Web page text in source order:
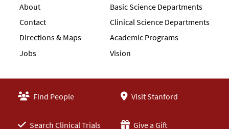
About
Contact
Directions & Maps
Jobs
Basic Science Departments
Clinical Science Departments
Academic Programs
Vision
Find People Visit Stanford
Search Clinical Trials Give a Gift